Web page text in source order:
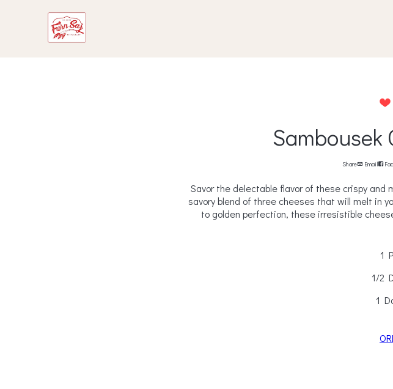
Sambousek
Share Email
Savor the delectable flavor of these crispy and
savory blend of three cheeses that will melt in
to golden perfection, these irresistible
1
1/2
1